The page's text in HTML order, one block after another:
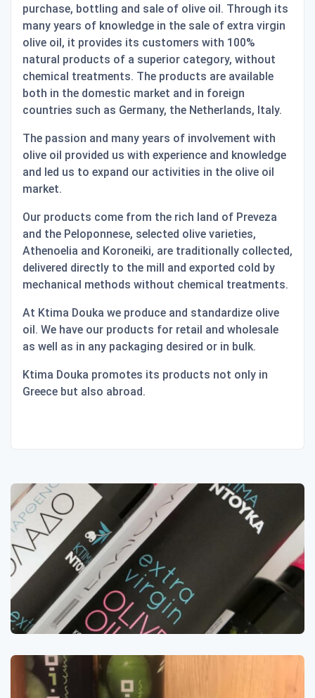
purchase, bottling and sale of olive oil. Through its
many years of knowledge in the sale of extra virgin
olive oil, it provides its customers with 100%
natural products of a superior category, without
chemical treatments. The products are available
both in the domestic market and in foreign
countries such as Germany, the Netherlands, Italy.
The passion and many years of involvement with
olive oil provided us with experience and knowledge
and led us to expand our activities in the olive oil
market.
Our products come from the rich land of Preveza
and the Peloponnese, selected olive varieties,
Athenoelia and Koroneiki, are traditionally collected,
delivered directly to the mill and exported cold by
mechanical methods without chemical treatments.
At Ktima Douka we produce and standardize olive
oil. We have our products for retail and wholesale
as well as in any packaging desired or in bulk.
Ktima Douka promotes its products not only in
Greece but also abroad.